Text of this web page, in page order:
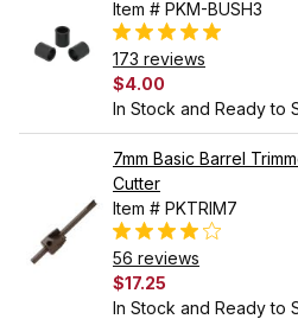
Item # PKM-BUSH3
173 reviews
$4.00
In Stock and Ready to
7mm Basic Barrel
Cutter
Item # PKTRIM7
56 reviews
$17.25
In Stock and Ready to